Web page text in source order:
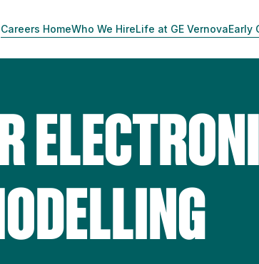
Careers HomeWho We HireLife at GE VernovaEarly